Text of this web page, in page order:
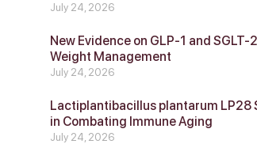
July 24, 2026
New Evidence on GLP‑1 and
Weight Management
July 24, 2026
Lactiplantibacillus plantarum LP28
in Combating Immune Aging
July 24, 2026